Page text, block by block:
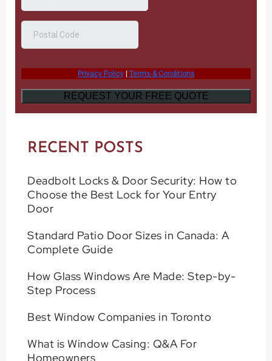
RECENT POSTS
Deadbolt Locks & Door Security: How to
Choose the Best Lock for Your Entry
Door
Standard Patio Door Sizes in Canada: A
Complete Guide
How Glass Windows Are Made: Step-by-
Step Process
Best Window Companies in Toronto
What is Window Casing: Q&A For
Homeowners